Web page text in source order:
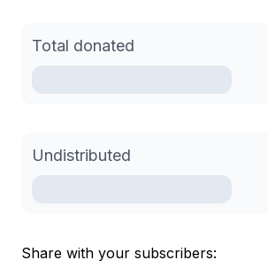
Total donated
Undistributed
Share with your subscribers: